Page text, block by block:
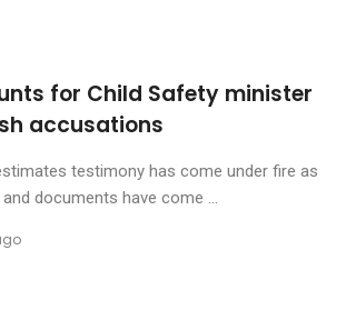
for Child Safety minister
accusations
testimony has come under fire as
documents have come ...